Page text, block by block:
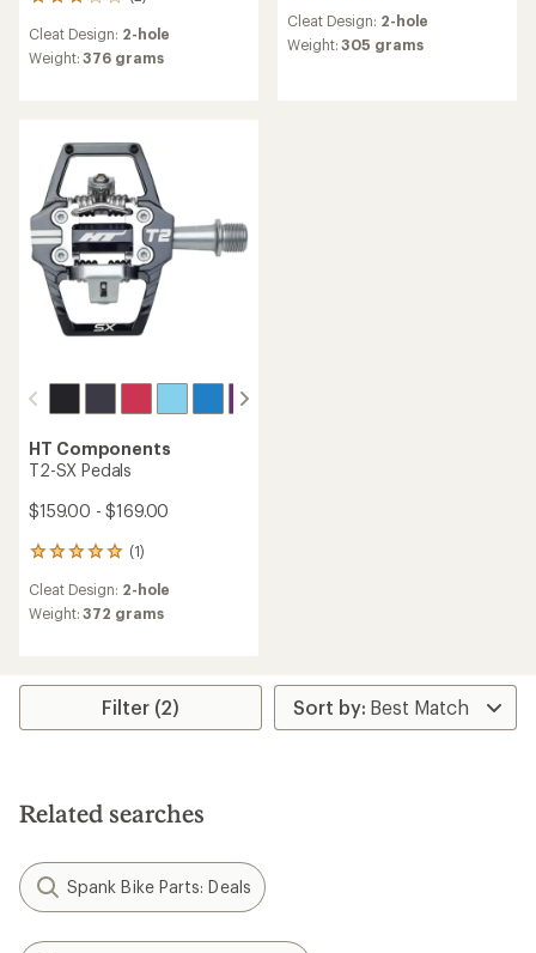
with
an
out
stars
Cleat Design: 2-hole
Weight:376 grams
with
an
Cleat Design: 2-hole
Weight:305 grams
HT Components
T2-SX Pedals
$159.00 - $169.00
(1)
1
with
an
5.0
of
Cleat Design: 2-hole
Weight:372 grams
Filter (2)
Related searches
Spank Bike Parts: Deals